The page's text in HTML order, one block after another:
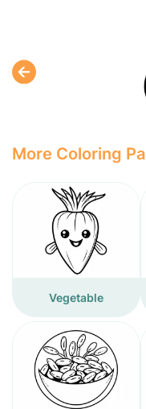
More Coloring
Vegetable